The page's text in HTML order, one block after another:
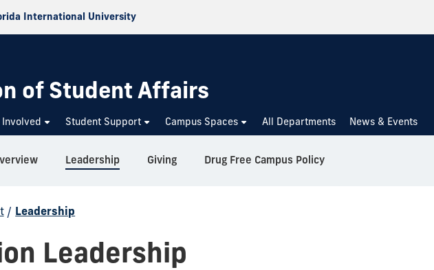
International University
of Student Affairs
Involved Student Support Campus Spaces All Departments News & Events
Leadership Giving Drug Free Campus Policy
/ Leadership
Leadership